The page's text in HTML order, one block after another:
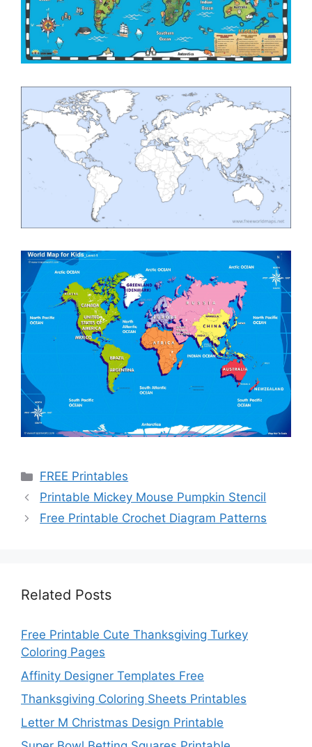
Categories
FREE Printables
Printable Mickey Mouse Pumpkin Stencil
Free Printable Crochet Diagram Patterns
Related Posts
Free Printable Cute Thanksgiving Turkey
Coloring Pages
Affinity Designer Templates Free
Thanksgiving Coloring Sheets Printables
Letter M Christmas Design Printable